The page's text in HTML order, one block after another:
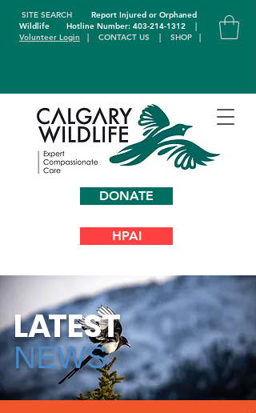
DONATE
SITE SEARCH
Report Injured or Orphaned
WildlifeHotline Number: 403-214-1312
|
Volunteer Login | CONTACT US | SHOP |
HPAI
LATEST
NEWS